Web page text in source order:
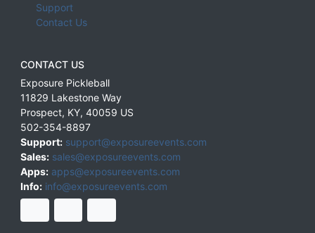
Support
Contact Us
CONTACT US
Exposure Pickleball
11829 Lakestone Way
Prospect, KY, 40059 US
502-354-8897
Support: support@exposureevents.com
Sales: sales@exposureevents.com
Apps: apps@exposureevents.com
Info: info@exposureevents.com